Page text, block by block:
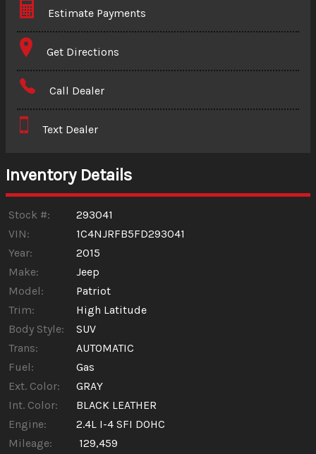
Estimate Payments
Terms
Amount Financed
Down Payment
Get Directions
Call Dealer
Text Dealer
Inventory Details
Stock #:
293041
VIN:
1C4NJRFB5FD293041
Year:
2015
Make:
Jeep
Model:
Patriot
Trim:
High Latitude
Body Style:
SUV
Trans:
AUTOMATIC
Fuel:
Gas
Ext. Color:
GRAY
Int. Color:
BLACK LEATHER
Engine:
2.4L I-4 SFI DOHC
Mileage:
129,459